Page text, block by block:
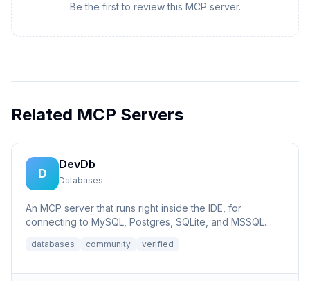
Be the first to review this MCP server.
Related MCP Servers
D
DevDb
Databases
An MCP server that runs right inside the IDE, for
connecting to MySQL, Postgres, SQLite, and MSSQL
databases community verified